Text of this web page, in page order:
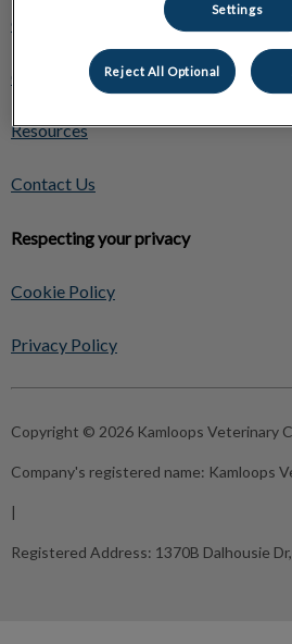
Online Store
Careers
Resources
Contact Us
Respecting your privacy
Cookie Policy
Privacy Policy
Copyright © 2026 Kamloops Veterinary
Company's registered name: Kamloops
|
Registered Address: 1370B Dalhousie
Settings
Reject All Optional